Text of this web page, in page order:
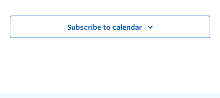
Subscribe to calendar